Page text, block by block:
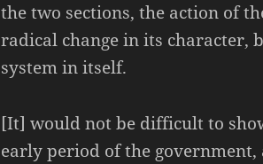
the two sections, the action of
radical change in its character,
system in itself.
[It] would not be difficult to
early period of the